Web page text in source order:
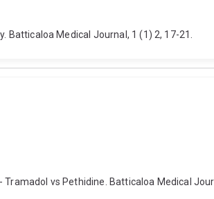
Batticaloa Medical Journal, 1 (1) 2, 17-21.
vs Pethidine. Batticaloa Medical